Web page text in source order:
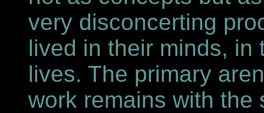
very disconcerting
lived in their minds, in
lives. The primary
work remains with the